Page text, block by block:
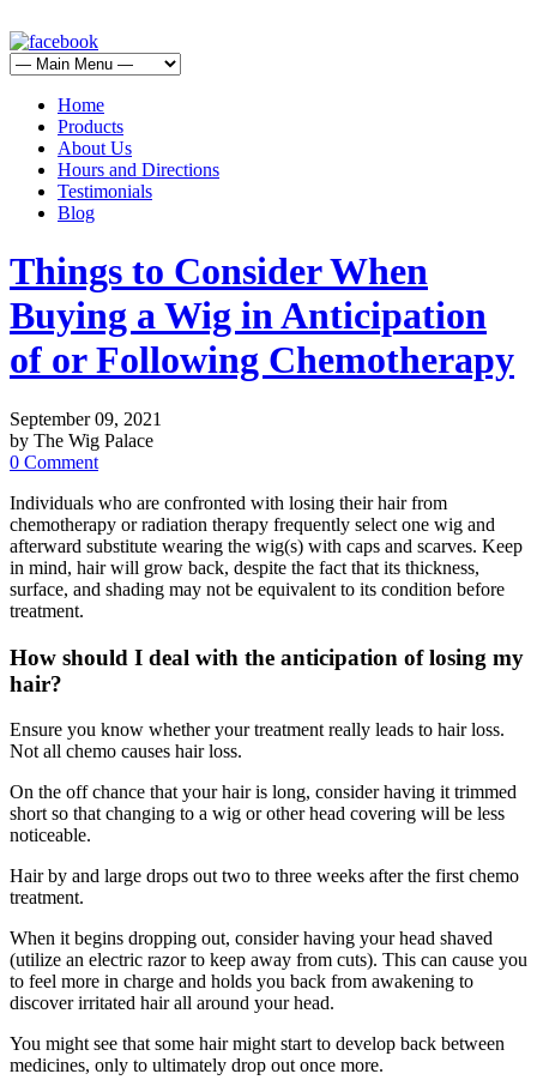
Home
Products
About Us
Hours and Directions
Testimonials
Blog
Things to Consider When
Buying a Wig in Anticipation
of or Following Chemotherapy
September 09, 2021
by The Wig Palace
0 Comment
Individuals who are confronted with losing their hair from
chemotherapy or radiation therapy frequently select one wig and
afterward substitute wearing the wig(s) with caps and scarves. Keep
in mind, hair will grow back, despite the fact that its thickness,
surface, and shading may not be equivalent to its condition before
treatment.
How should I deal with the anticipation of losing my
hair?
Ensure you know whether your treatment really leads to hair loss.
Not all chemo causes hair loss.
On the off chance that your hair is long, consider having it trimmed
short so that changing to a wig or other head covering will be less
noticeable.
Hair by and large drops out two to three weeks after the first chemo
treatment.
When it begins dropping out, consider having your head shaved
(utilize an electric razor to keep away from cuts). This can cause you
to feel more in charge and holds you back from awakening to
discover irritated hair all around your head.
You might see that some hair might start to develop back between
medicines, only to ultimately drop out once more.